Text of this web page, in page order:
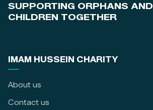
SUPPORTING ORPHANS AND
CHILDREN TOGETHER
IMAM HUSSEIN CHARITY
About us
Contact us